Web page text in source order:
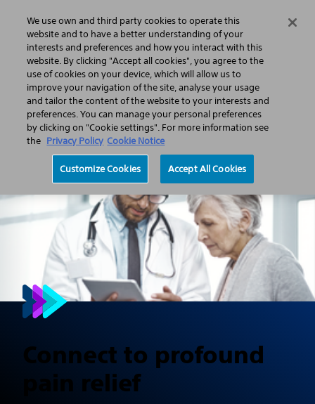
Search Menu
Professionals Pain management Spinal Cord Stimulation
Connect to profound pain relief
Connect to profound
pain relief
We use own and third party cookies to operate this
website and to have a better understanding of your
interests and preferences and how you interact with this
website. By clicking "Accept all cookies", you agree to the
use of cookies on your device, which will allow us to
improve your navigation of the site, analyse your usage
and tailor the content of the website to your interests and
preferences. You can manage your personal preferences
by clicking on "Cookie settings". For more information see
the Privacy Policy Cookie Notice
Customize Cookies Accept All Cookies